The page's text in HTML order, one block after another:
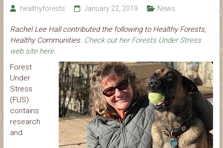
healthyforests January 22, 2019 News
Rachel Lee Hall contributed the following to Healthy Forests,
Healthy Communities. Check out her Forests Under Stress
web site here.
Forest
Under
Stress
(FUS)
contains
research
and